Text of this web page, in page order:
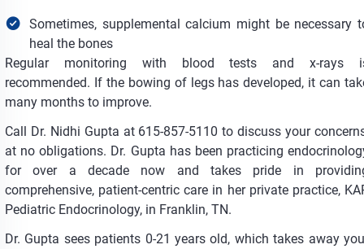
Sometimes, supplemental calcium might be necessary
heal the bones
Regular monitoring with blood tests and x-rays
recommended. If the bowing of legs has developed, it can
many months to improve.
Call Dr. Nidhi Gupta at 615-857-5110 to discuss your
at no obligations. Dr. Gupta has been practicing
for over a decade now and takes pride in
comprehensive, patient-centric care in her private practice,
Pediatric Endocrinology, in Franklin, TN.
Dr. Gupta sees patients 0-21 years old, which takes away